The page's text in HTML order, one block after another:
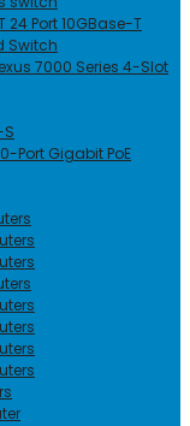
24 Port 10GBase-T
Switch
7000 Series 4-Slot
Port Gigabit PoE